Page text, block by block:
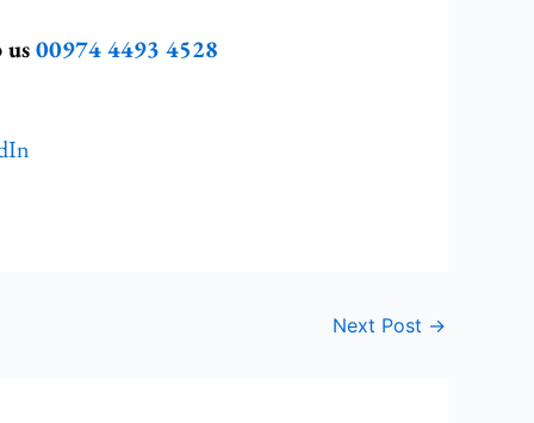
00974 4493 4528
Next Post →